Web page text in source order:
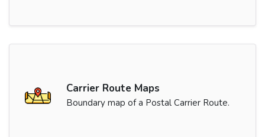
Carrier Route Maps
Boundary map of a Postal Carrier Route.